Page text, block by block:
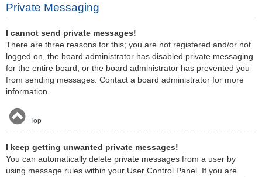
Private Messaging
I cannot send private messages!
There are three reasons for this; you are not registered and/or not
logged on, the board administrator has disabled private messaging
for the entire board, or the board administrator has prevented you
from sending messages. Contact a board administrator for more
information.
Top
I keep getting unwanted private messages!
You can automatically delete private messages from a user by
using message rules within your User Control Panel. If you are